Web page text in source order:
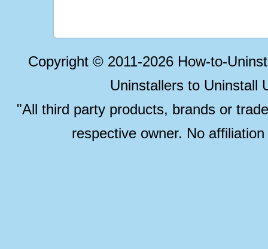
Copyright © 2011-2026 How-to-
Uninstallers to Uninstall
"All third party products, brands or
respective owner. No